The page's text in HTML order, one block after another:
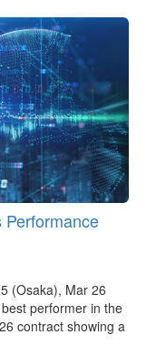
Performance
(Osaka), Mar 26
performer in the
contract showing a